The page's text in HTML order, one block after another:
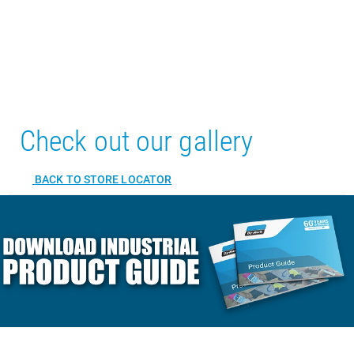
Check out our gallery
BACK TO STORE LOCATOR